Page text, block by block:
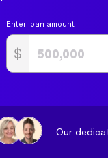
Enter loan amount
$
Our